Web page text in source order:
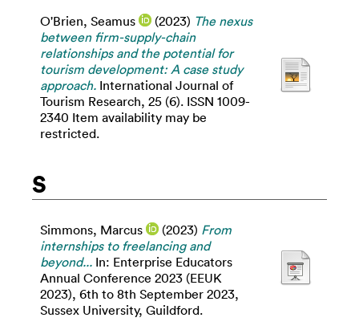
O'Brien, Seamus (2023) The nexus
between firm-supply-chain
relationships and the potential for
tourism development: A case study
approach. International Journal of
Tourism Research, 25 (6). ISSN 1009-
2340 Item availability may be
restricted.
S
Simmons, Marcus (2023) From
internships to freelancing and
beyond... In: Enterprise Educators
Annual Conference 2023 (EEUK
2023), 6th to 8th September 2023,
Sussex University, Guildford.